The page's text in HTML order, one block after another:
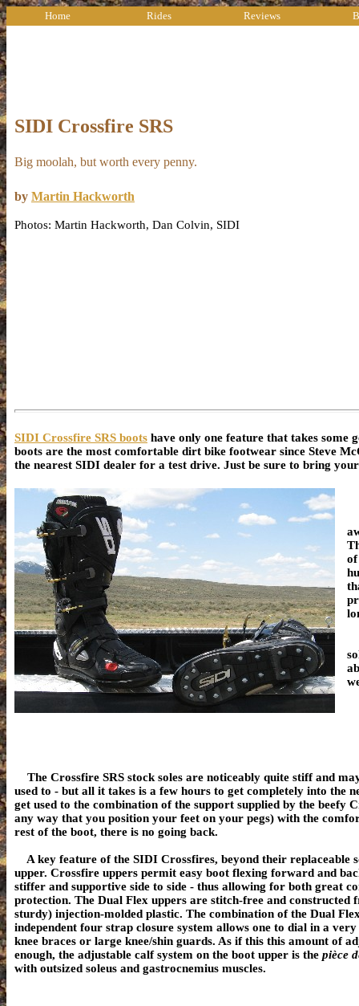
Home Rides Reviews
SIDI Crossfire SRS
Big moolah, but worth every penny.
by Martin Hackworth
Photos: Martin Hackworth, Dan Colvin, SIDI
SIDI Crossfire SRS boots have only one feature that takes some
boots are the most comfortable dirt bike footwear since Steve
the nearest SIDI dealer for a test drive. Just be sure to bring
The Crossfire SRS stock soles are noticeably quite stiff and
used to - but all it takes is a few hours to get completely into the
get used to the combination of the support supplied by the beefy
any way that you position your feet on your pegs) with the
rest of the boot, there is no going back.
A key feature of the SIDI Crossfires, beyond their replaceable
upper. Crossfire uppers permit easy boot flexing forward and
stiffer and supportive side to side - thus allowing for both great
protection. The Dual Flex uppers are stitch-free and constructed
sturdy) injection-molded plastic. The combination of the Dual
independent four strap closure system allows one to dial in a
knee braces or large knee/shin guards. As if this this amount of
enough, the adjustable calf system on the boot upper is the pièce
with outsized soleus and gastrocnemius muscles.